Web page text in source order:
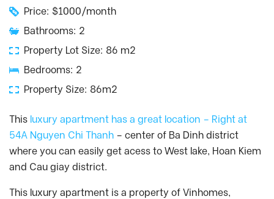
Price: $1000/month
Bathrooms: 2
Property Lot Size: 86 m2
Bedrooms: 2
Property Size: 86m2
This luxury apartment has a great location – Right at
54A Nguyen Chi Thanh – center of Ba Dinh district
where you can easily get acess to West lake, Hoan Kiem
and Cau giay district.
This luxury apartment is a property of Vinhomes,